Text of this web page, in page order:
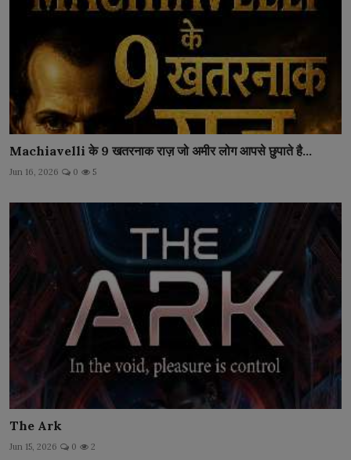
Machiavelli के 9 खतरनाक राज़ जो अमीर लोग आपसे छुपाते है...
Jun 16, 2026 0 5
The Ark
Jun 15, 2026 0 2